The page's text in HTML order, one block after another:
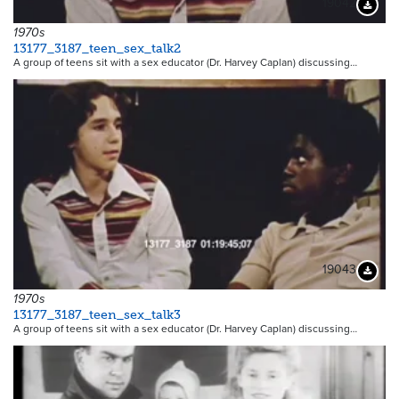
1970s
13177_3187_teen_sex_talk2
A group of teens sit with a sex educator (Dr. Harvey Caplan) discussing…
19043
1970s
13177_3187_teen_sex_talk3
A group of teens sit with a sex educator (Dr. Harvey Caplan) discussing…